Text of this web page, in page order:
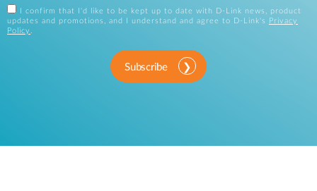
I confirm that I'd like to be kept up to date with D-Link news, product
updates and promotions, and I understand and agree to D-Link's
Privacy
Policy .
Subscribe